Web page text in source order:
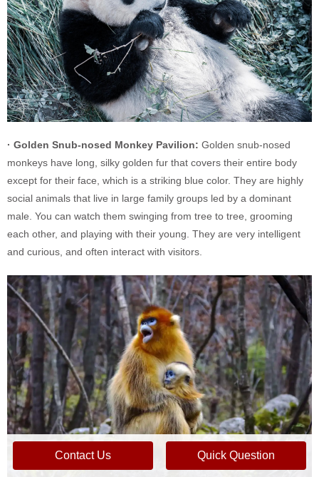
· Golden Snub-nosed Monkey Pavilion: Golden snub-nosed
monkeys have long, silky golden fur that covers their entire body
except for their face, which is a striking blue color. They are highly
social animals that live in large family groups led by a dominant
male. You can watch them swinging from tree to tree, grooming
each other, and playing with their young. They are very intelligent
and curious, and often interact with visitors.
Contact Us Quick Question